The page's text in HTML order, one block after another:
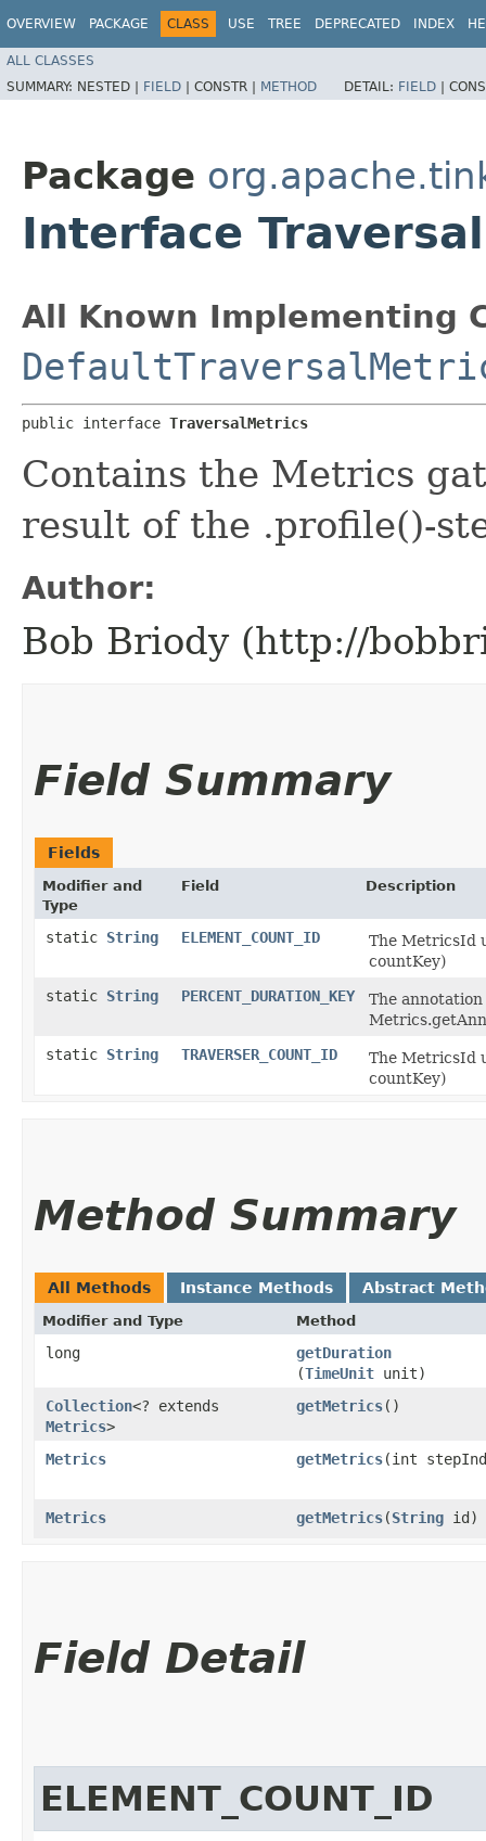
OVERVIEW PACKAGE CLASS USE TREE DEPRECATED INDEX
ALL CLASSES
SUMMARY: NESTED | FIELD | CONSTR | METHOD DETAIL: FIELD |
Package
Interface
All Known Implementing
public interface TraversalMetrics
Contains the Metrics
result of the .profile()-
Author:
Bob Briody (http://
Field Summary
Fields
Modifier and
Type
Field Description
static String ELEMENT_COUNT_ID
The MetricsId
countKey)
static String PERCENT_DURATION_KEY
The
static String TRAVERSER_COUNT_ID
The MetricsId
countKey)
Method Summary
All Methods Instance Methods Abstract
Modifier and Type Method
long getDuration
(TimeUnit unit)
Collection<? extends
Metrics>
getMetrics()
Metrics getMetrics​(int
Metrics getMetrics​(String id)
Field Detail
ELEMENT_COUNT_ID